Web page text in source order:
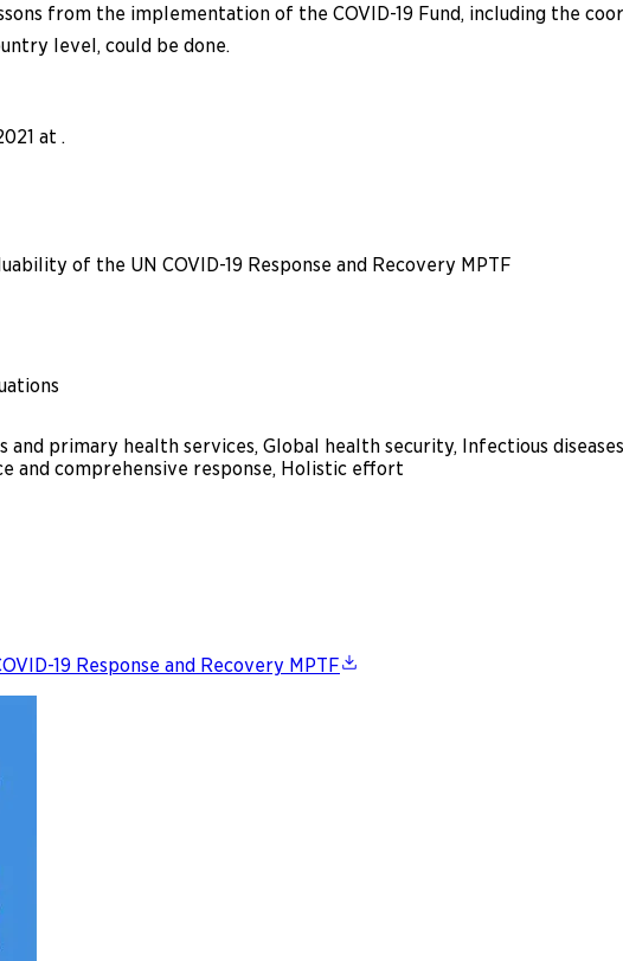
from the implementation of the COVID-19 Fund, including the
level, could be done.
at .
of the UN COVID-19 Response and Recovery MPTF
and primary health services, Global health security, Infectious
and comprehensive response, Holistic effort
19 Response and Recovery MPTF